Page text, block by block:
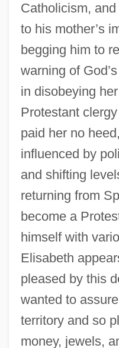
Catholicism,
to his mother’s
begging him to
warning of
in disobeying
Protestant
paid her no
influenced by
and shifting
returning from
become a
himself with
Elisabeth
pleased by this
wanted to
territory and so
money, jewels,